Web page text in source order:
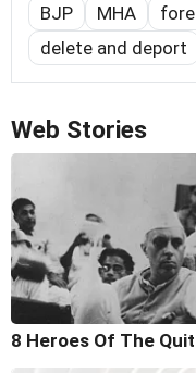
BJP MHA
delete and deport
Web Stories
8 Heroes Of The